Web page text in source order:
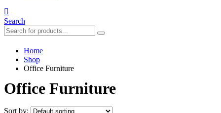
Search
Home
Shop
Office Furniture
Office Furniture
Sort by: